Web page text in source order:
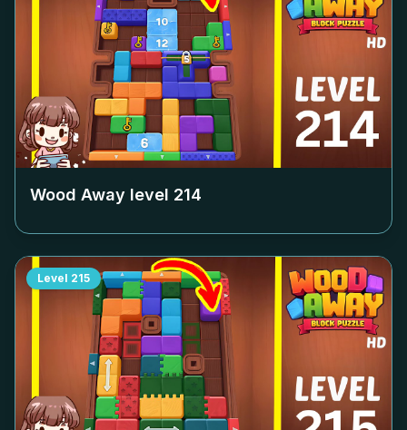
Wood Away level 214
Level 215